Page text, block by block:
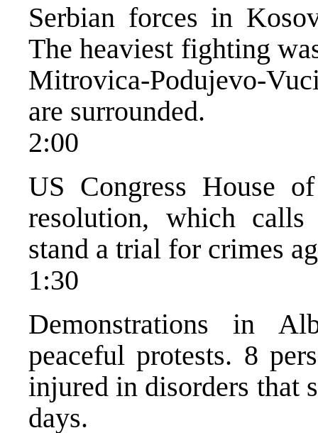
Serbian forces in
The heaviest fighting
Mitrovica-Podujevo-
are surrounded.
2:00
US Congress House
resolution, which
stand a trial for crimes
1:30
Demonstrations in
peaceful protests. 8
injured in disorders that
days.